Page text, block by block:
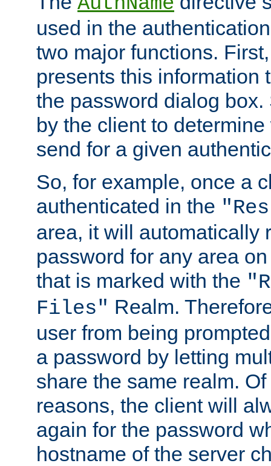
used in the
two major functions.
presents this information
the password dialog
by the client to
send for a given
So, for example, once a
authenticated in the
area, it will automatically
password for any area
that is marked with the
Files" Realm.
user from being
a password by letting
share the same realm.
reasons, the client will
again for the password
hostname of the server